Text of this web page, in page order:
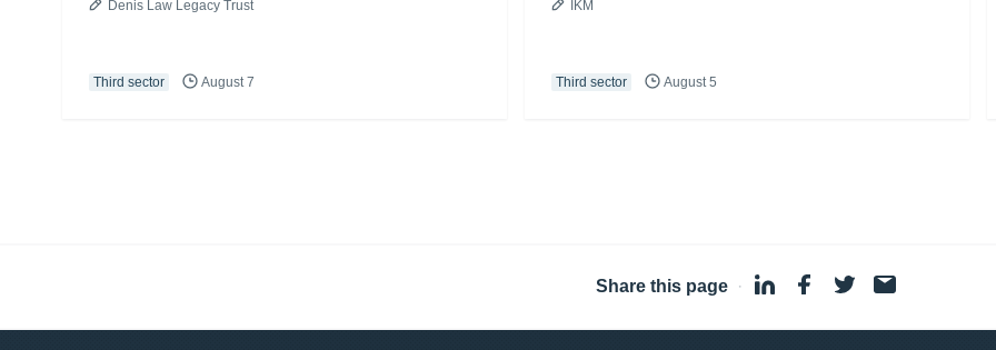
Denis Law Legacy Trust
Third sector August 7
IKM
Third sector August 5
Share this page ·